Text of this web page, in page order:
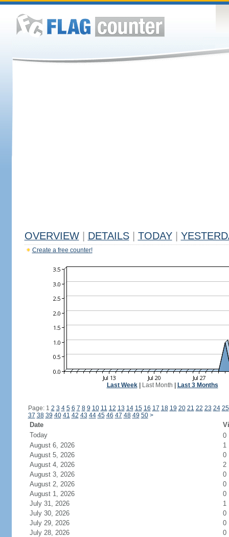
OVERVIEW DETAILS TODAY
Create a free counter!
Last Week| Last Month Last 3 Months
Page: 1 2 3 4 5 6 7 8 9 10 11 12 13 14 15 16 17 18 19 20 21 22 23 24 25
37 38 39 40 41 42 43 44 45 46 47 48 49 50 >
Date
Today
0
August 6, 2026
1
August 5, 2026
0
August 4, 2026
2
August 3, 2026
0
August 2, 2026
0
August 1, 2026
0
July 31, 2026
1
July 30, 2026
0
July 29, 2026
0
July 28, 2026
0